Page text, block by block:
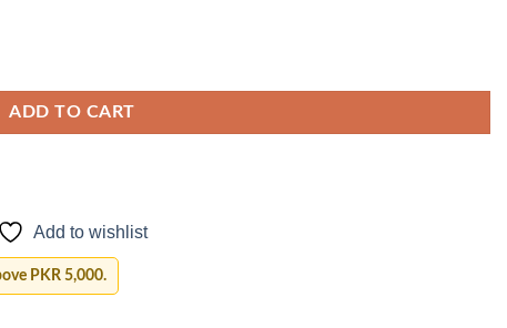
ADD TO CART
Add to wishlist
PKR 5,000.